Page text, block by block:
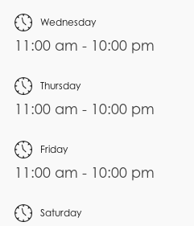
Wednesday
11:00 am - 10:00 pm
Thursday
11:00 am - 10:00 pm
Friday
11:00 am - 10:00 pm
Saturday